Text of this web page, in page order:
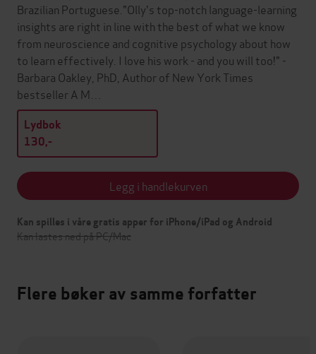
Brazilian Portuguese."Olly's top-notch language-learning
insights are right in line with the best of what we know
from neuroscience and cognitive psychology about how
to learn effectively. I love his work - and you will too!" -
Barbara Oakley, PhD, Author of New York Times
bestseller A M…
Lydbok
130,-
Legg i handlekurven
Kan spilles i våre gratis apper for iPhone/iPad og Android
Kan lastes ned på PC/Mac
Flere bøker av samme forfatter